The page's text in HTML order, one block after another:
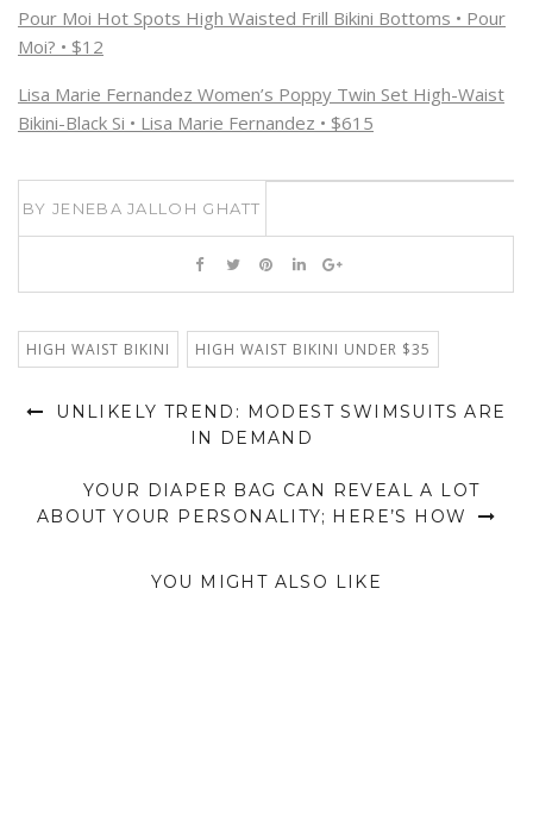
Pour Moi Hot Spots High Waisted Frill Bikini Bottoms • Pour
Moi? • $12
Lisa Marie Fernandez Women’s Poppy Twin Set High-Waist
Bikini-Black Si • Lisa Marie Fernandez • $615
BYJENEBA JALLOH GHATT
HIGH WAIST BIKINI HIGH WAIST BIKINI UNDER $35
UNLIKELY TREND: MODEST SWIMSUITS ARE
IN DEMAND
YOUR DIAPER BAG CAN REVEAL A LOT
ABOUT YOUR PERSONALITY; HERE’S HOW
YOU MIGHT ALSO LIKE